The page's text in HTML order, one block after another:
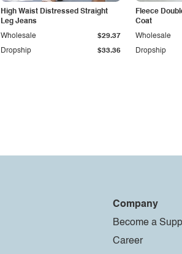
High Waist Distressed Straight
Leg Jeans
Dropship $33.36
Wholesale $29.37
Fleece
Coat
Dropship
Wholesale
Company
Become a
Career